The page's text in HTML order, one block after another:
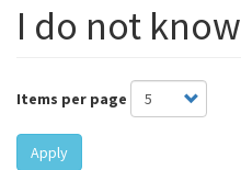
I do not know
Items per page
Apply